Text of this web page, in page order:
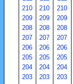
210
210 210
209
209 209
208
208 208
207
207 207
206
206 206
205
205 205
204
204 204
203
203 203